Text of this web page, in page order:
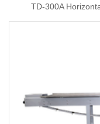
TD-300A